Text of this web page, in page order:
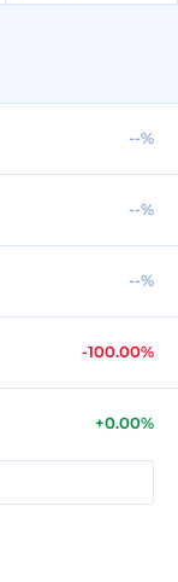
--%
--%
--%
-100.00%
+0.00%